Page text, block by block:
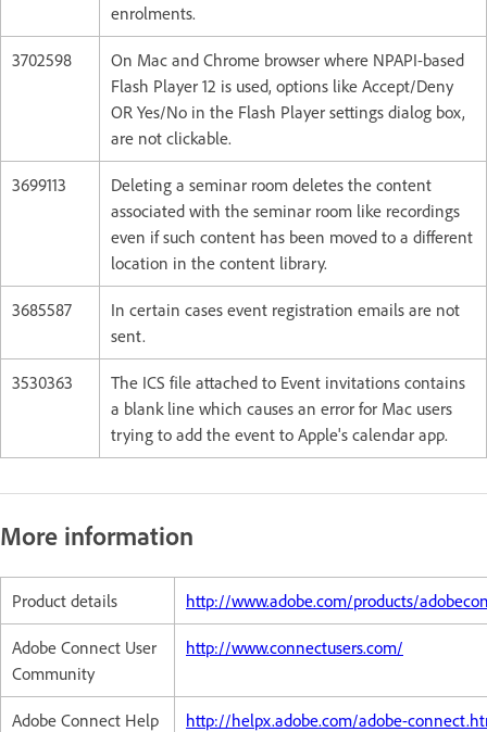
enrolments.
3702598
On Mac and Chrome browser where NPAPI-based
Flash Player 12 is used, options like Accept/Deny
OR Yes/No in the Flash Player settings dialog box,
are not clickable.
3699113
Deleting a seminar room deletes the content
associated with the seminar room like recordings
even if such content has been moved to a different
location in the content library.
3685587
In certain cases event registration emails are not
sent.
3530363
The ICS file attached to Event invitations contains
a blank line which causes an error for Mac users
trying to add the event to Apple's calendar app.
More information
Product details http://www.adobe.com/products/
Adobe Connect User
Community
http://www.connectusers.com/
Adobe Connect Help http://helpx.adobe.com/adobe-